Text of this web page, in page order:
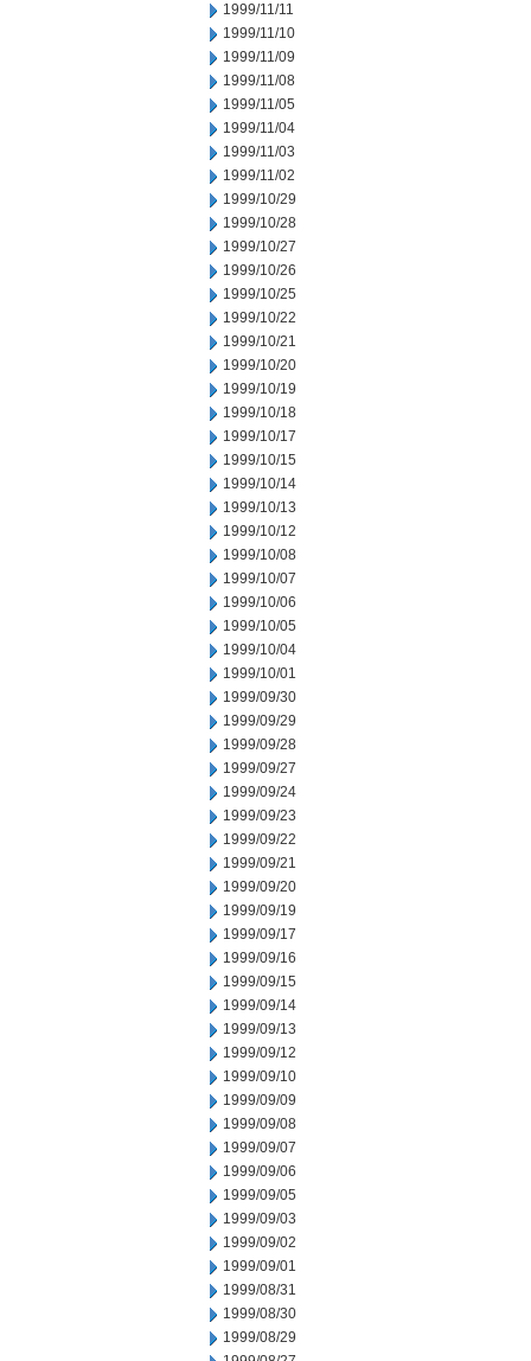
1999/11/11
1999/11/10
1999/11/09
1999/11/08
1999/11/05
1999/11/04
1999/11/03
1999/11/02
1999/10/29
1999/10/28
1999/10/27
1999/10/26
1999/10/25
1999/10/22
1999/10/21
1999/10/20
1999/10/19
1999/10/18
1999/10/17
1999/10/15
1999/10/14
1999/10/13
1999/10/12
1999/10/08
1999/10/07
1999/10/06
1999/10/05
1999/10/04
1999/10/01
1999/09/30
1999/09/29
1999/09/28
1999/09/27
1999/09/24
1999/09/23
1999/09/22
1999/09/21
1999/09/20
1999/09/19
1999/09/17
1999/09/16
1999/09/15
1999/09/14
1999/09/13
1999/09/12
1999/09/10
1999/09/09
1999/09/08
1999/09/07
1999/09/06
1999/09/05
1999/09/03
1999/09/02
1999/09/01
1999/08/31
1999/08/30
1999/08/29